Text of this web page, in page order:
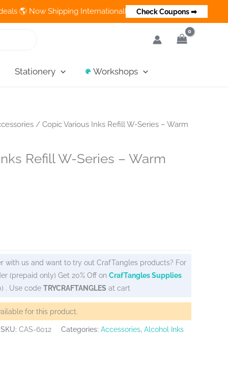
Shipping Internationally 💵 Cash on Delivery Available in
Check Coupons ➡
Stationery Workshops
/ Copic Various Inks Refill W-Series – Warm
Refill W-Series – Warm
with us and want to try out CrafTangles products? For
(prepaid only) Get 20% Off on CrafTangles Supplies
. Use code TRYCRAFTANGLES at cart
for this product.
SKU: CAS-6012 Categories: Accessories, Alcohol Inks